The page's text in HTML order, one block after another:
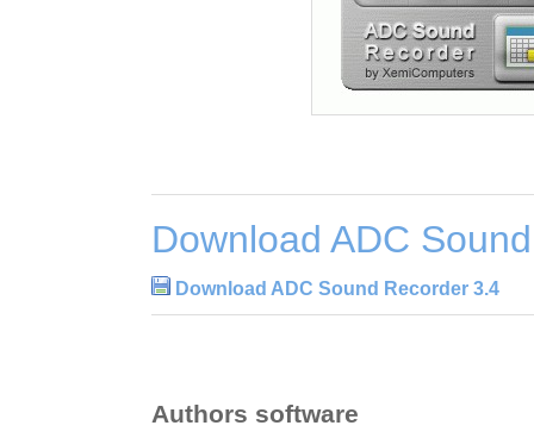
Download ADC
Download ADC Sound Recorder 3.4
Authors software